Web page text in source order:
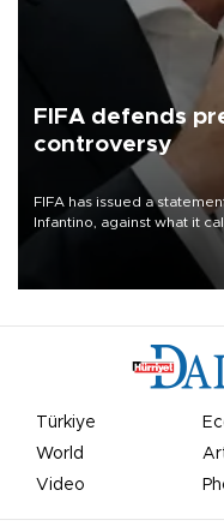
FIFA defends
controversy
FIFA has issued a
Infantino, against what it
undermine his leadership
Türkiye
World
Video